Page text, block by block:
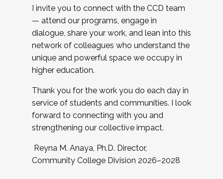
I invite you to connect with the CCD team
— attend our programs, engage in
dialogue, share your work, and lean into this
network of colleagues who understand the
unique and powerful space we occupy in
higher education.
Thank you for the work you do each day in
service of students and communities. I look
forward to connecting with you and
strengthening our collective impact.
Reyna M. Anaya, Ph.D. Director,
Community College Division 2026–2028